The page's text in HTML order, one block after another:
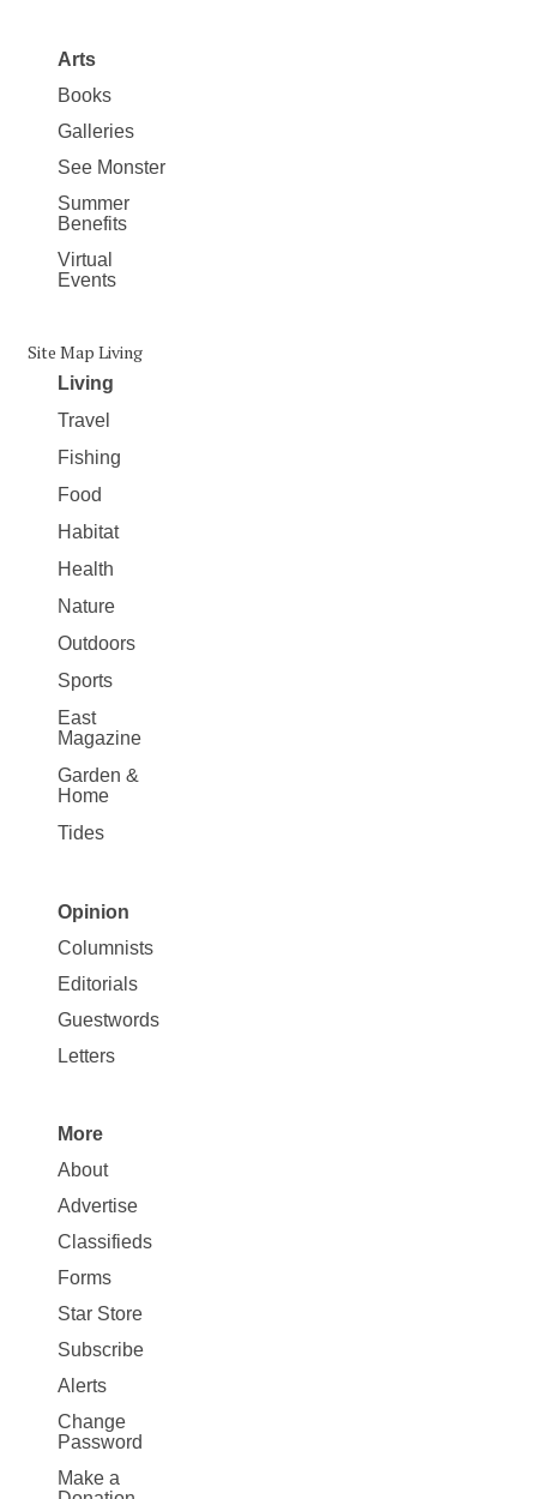
Arts
Books
Galleries
See Monster
Summer
Benefits
Virtual
Events
Site Map Living
Living
Travel
Fishing
Food
Habitat
Health
Nature
Outdoors
Sports
East
Magazine
Garden &
Home
Tides
Site
Map
Opinion
Opinion
Columnists
Editorials
Guestwords
Letters
Site
Map
More
More
About
Advertise
Classifieds
Forms
Star Store
Subscribe
Alerts
Change
Password
Make a